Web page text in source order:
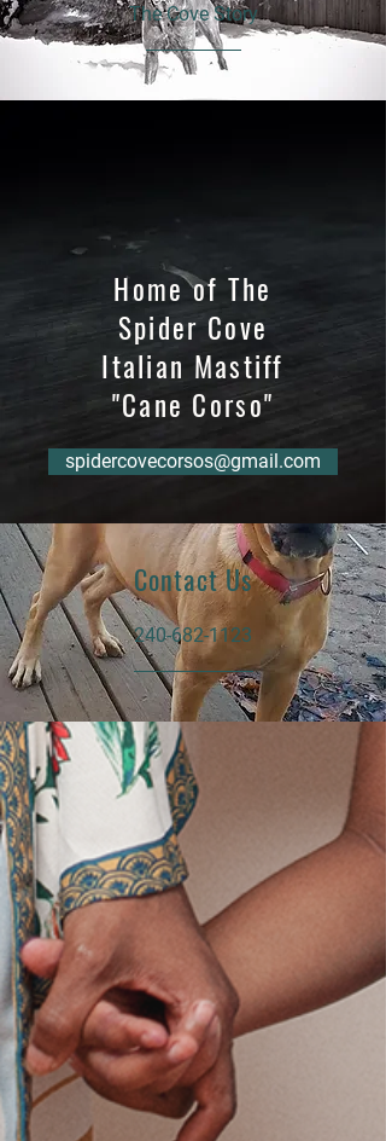
The Cove Story
Home of The
Spider Cove
Italian Mastiff
"Cane Corso"
spidercovecorsos@gmail.com
Contact Us
240-682-1123